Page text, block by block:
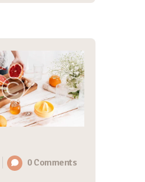
0 Comments